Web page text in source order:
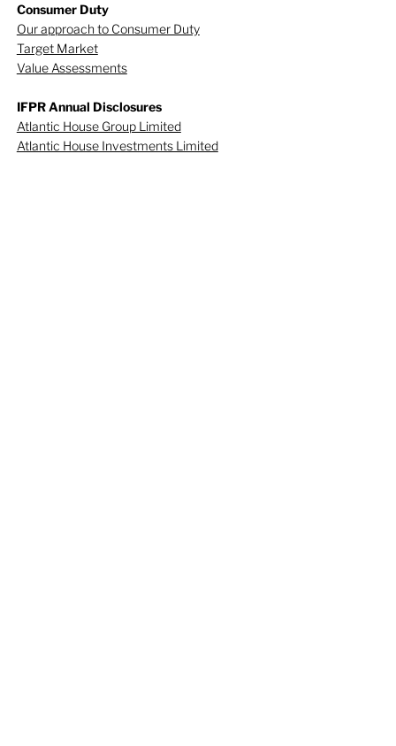
Consumer Duty
Our approach to Consumer Duty
Target Market
Value Assessments
IFPR Annual Disclosures
Atlantic House Group Limited
Atlantic House Investments Limited